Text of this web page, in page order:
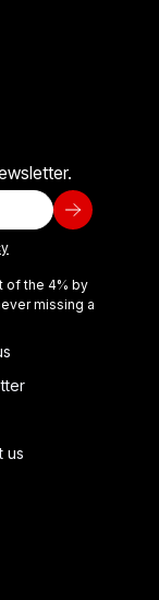
of the 4% by
missing a
us